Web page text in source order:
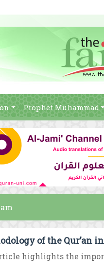
Prophet Muhammad
of the Qur’an
highlights the